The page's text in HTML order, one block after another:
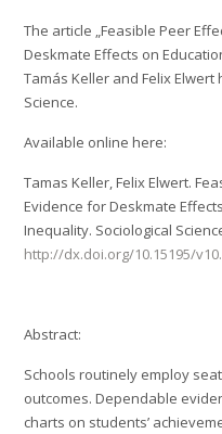
The article „Feasible Peer
Deskmate Effects on
Tamás Keller and Felix
Science.
Available online here:
Tamas Keller, Felix Elwert.
Evidence for Deskmate
Inequality. Sociological
http://dx.doi.org/10.15195/
Abstract:
Schools routinely employ
outcomes. Dependable
charts on students’